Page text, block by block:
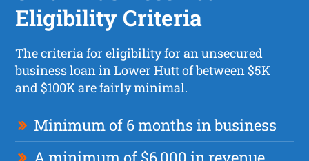
Eligibility Criteria
The criteria for eligibility for an unsecured
business loan in Lower Hutt of between $5K
and $100K are fairly minimal.
Minimum of 6 months in business
A minimum of $6,000 in revenue